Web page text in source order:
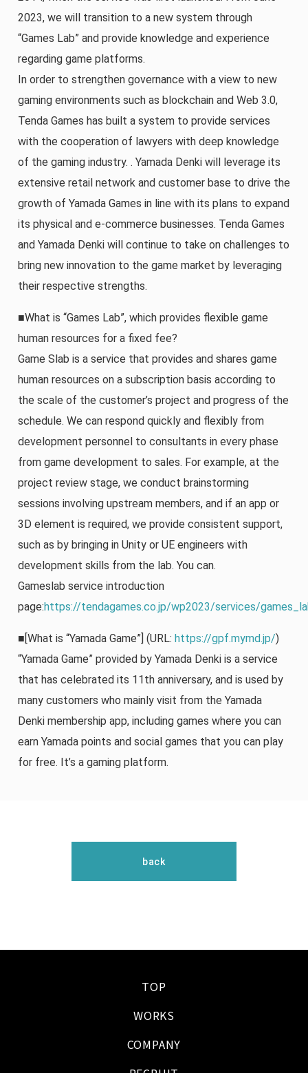
2023, we will transition to a new system through
“Games Lab” and provide knowledge and experience
regarding game platforms.
In order to strengthen governance with a view to new
gaming environments such as blockchain and Web 3.0,
Tenda Games has built a system to provide services
with the cooperation of lawyers with deep knowledge
of the gaming industry. . Yamada Denki will leverage its
extensive retail network and customer base to drive the
growth of Yamada Games in line with its plans to expand
its physical and e-commerce businesses. Tenda Games
and Yamada Denki will continue to take on challenges to
bring new innovation to the game market by leveraging
their respective strengths.
■What is “Games Lab”, which provides flexible game
human resources for a fixed fee?
Game Slab is a service that provides and shares game
human resources on a subscription basis according to
the scale of the customer’s project and progress of the
schedule. We can respond quickly and flexibly from
development personnel to consultants in every phase
from game development to sales. For example, at the
project review stage, we conduct brainstorming
sessions involving upstream members, and if an app or
3D element is required, we provide consistent support,
such as by bringing in Unity or UE engineers with
development skills from the lab. You can.
Gameslab service introduction
page:https://tendagames.co.jp/wp2023/services/
■[What is “Yamada Game”] (URL: https://gpf.mymd.jp/)
“Yamada Game” provided by Yamada Denki is a service
that has celebrated its 11th anniversary, and is used by
many customers who mainly visit from the Yamada
Denki membership app, including games where you can
earn Yamada points and social games that you can play
for free. It’s a gaming platform.
back
TOP
WORKS
COMPANY